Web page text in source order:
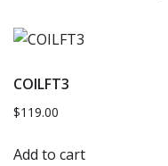
COILFT3
$119.00
Add to cart